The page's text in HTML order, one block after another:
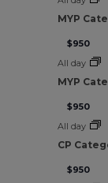
MYP
$950
All day
MYP
$950
All day
CP
$950